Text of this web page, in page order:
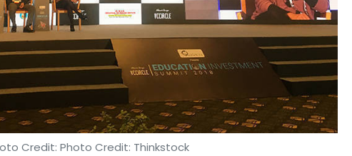
Credit: Photo Credit: Thinkstock